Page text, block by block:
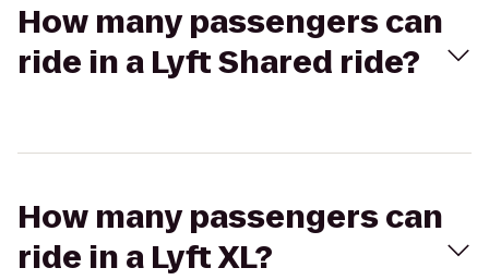
How many passengers can
ride in a Lyft Shared ride?
How many passengers can
ride in a Lyft XL?